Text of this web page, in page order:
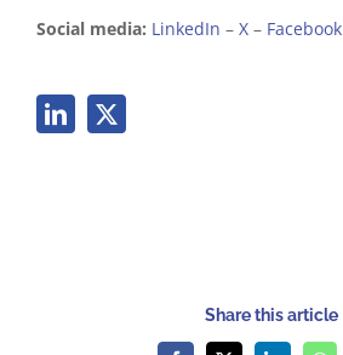
Social media: LinkedIn – X– Facebook
Share this article